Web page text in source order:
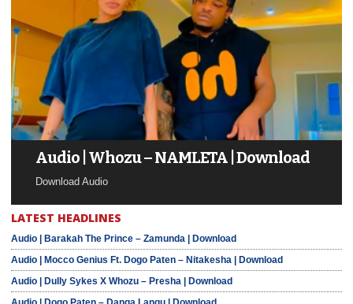
Audio | Whozu – NAMLETA | Download
Download Audio
LATEST HEADLINES
Audio | Barakah The Prince – Zamunda | Download
Audio | Mocco Genius Ft. Dogo Paten – Nitakesha | Download
Audio | Dully Sykes X Whozu – Presha | Download